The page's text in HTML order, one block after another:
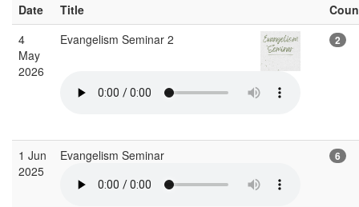
Date Title
4
May
2026
Evangelism Seminar 2 2
1 Jun
2025
Evangelism Seminar 6